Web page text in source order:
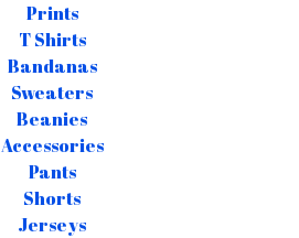
Prints
T Shirts
Bandanas
Sweaters
Beanies
Accessories
Pants
Shorts
Jerseys